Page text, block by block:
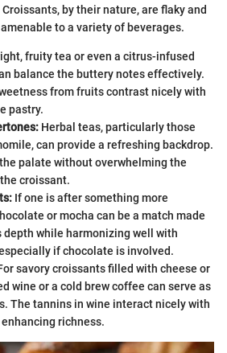
by their nature, are flaky and
to a variety of beverages.
fruity tea or even a citrus-infused
balance the buttery notes effectively.
from fruits contrast nicely with
pastry.
Herbal teas, particularly those
can provide a refreshing backdrop.
palate without overwhelming the
croissant.
If one is after something more
or mocha can be a match made
depth while harmonizing well with
if chocolate is involved.
savory croissants filled with cheese or
wine or a cold brew coffee can serve as
The tannins in wine interact nicely with
richness.